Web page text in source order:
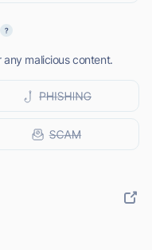
malicious content.